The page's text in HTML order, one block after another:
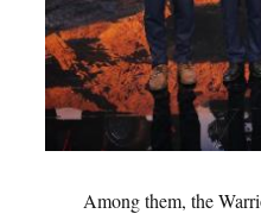
Among them, the